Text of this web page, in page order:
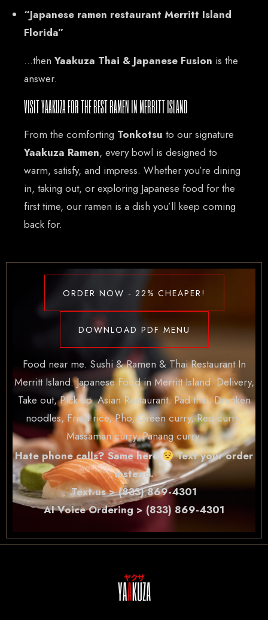
“Japanese ramen restaurant Merritt Island
Florida”
…then Yaakuza Thai & Japanese Fusion is the
answer.
VISIT YAAKUZA FOR THE BEST RAMEN IN MERRITT ISLAND
From the comforting Tonkotsu to our signature
Yaakuza Ramen, every bowl is designed to
warm, satisfy, and impress. Whether you’re dining
in, taking out, or exploring Japanese food for the
first time, our ramen is a dish you’ll keep coming
back for.
ORDER NOW - 22% CHEAPER!
DOWNLOAD PDF MENU
Food near me. Sushi & Ramen & Thai Restaurant In
Merritt Island. Japanese Food in Merritt Island. Delivery,
Take out, Pick up. Asian Restaurant. Pad thai, Drunken
noodles, Fried rice, Pho, Green curry, Red curry,
Massaman curry, Panang curry.
Hate phone calls? Same here
Text your order
instead.
Text us > (833) 869-4301
AI Voice Ordering > (833) 869-4301